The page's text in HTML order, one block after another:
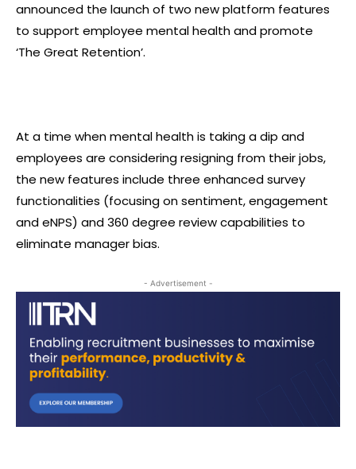
announced the launch of two new platform features
to support employee mental health and promote
‘The Great Retention’.
At a time when mental health is taking a dip and
employees are considering resigning from their jobs,
the new features include three enhanced survey
functionalities (focusing on sentiment, engagement
and eNPS) and 360 degree review capabilities to
eliminate manager bias.
- Advertisement -